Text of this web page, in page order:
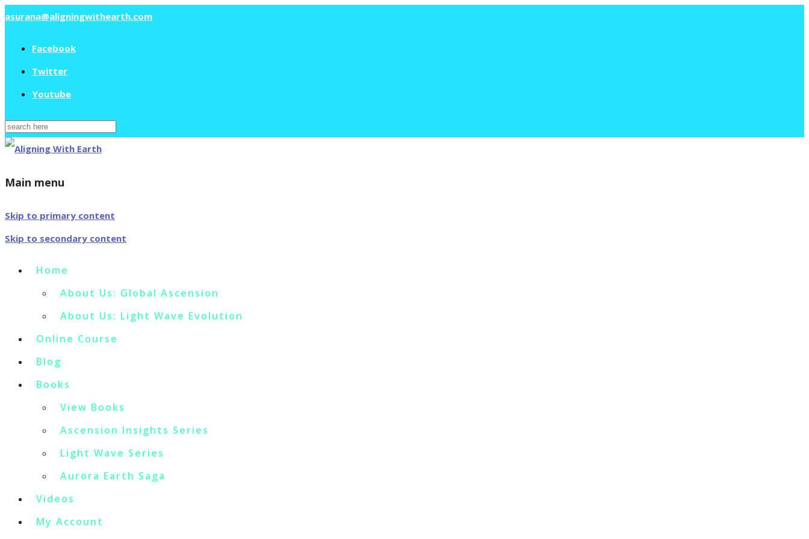
asurana@aligningwithearth.com
Facebook
Twitter
Youtube
Search
for:
Main menu
Skip to primary content
Skip to secondary content
Home
About Us: Global Ascension
About Us: Light Wave Evolution
Online Course
Blog
Books
View Books
Ascension Insights Series
Light Wave Series
Aurora Earth Saga
Videos
My Account